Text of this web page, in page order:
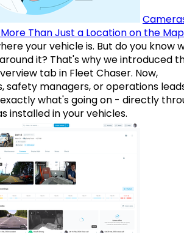
Than Just a Location on the Map
your vehicle is. But do you know
it? That's why we introduced
tab in Fleet Chaser. Now,
safety managers, or operations
what's going on - directly
installed in your vehicles.